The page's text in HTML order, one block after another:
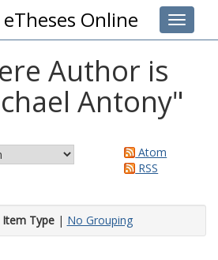
Toggle
Online
Author is
Antony"
Atom
RSS
Item Type| No Grouping